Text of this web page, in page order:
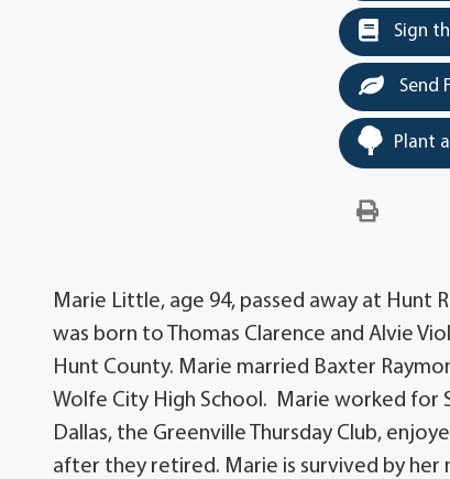
Sign
Send
Plant
Marie Little, age 94, passed away at Hunt
was born to Thomas Clarence and Alvie
Hunt County. Marie married Baxter
Wolfe City High School. Marie worked for
Dallas, the Greenville Thursday Club,
after they retired. Marie is survived by her